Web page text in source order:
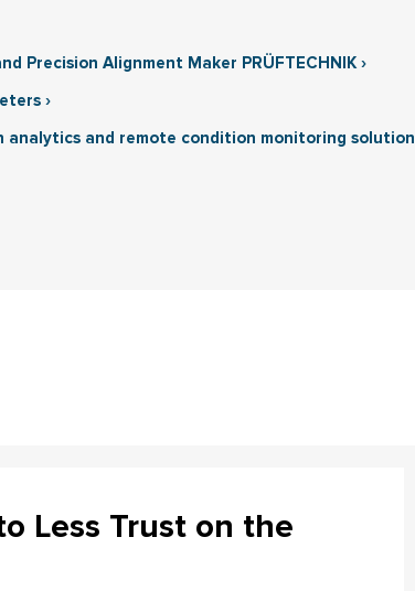
Precision Alignment Maker PRÜFTECHNIK ›
›
and remote condition monitoring solution
Less Trust on the